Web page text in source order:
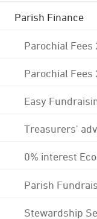
Parish Finance
Parochial Fees
Parochial Fees
Easy
Treasurers'
0% interest
Parish
Stewardship